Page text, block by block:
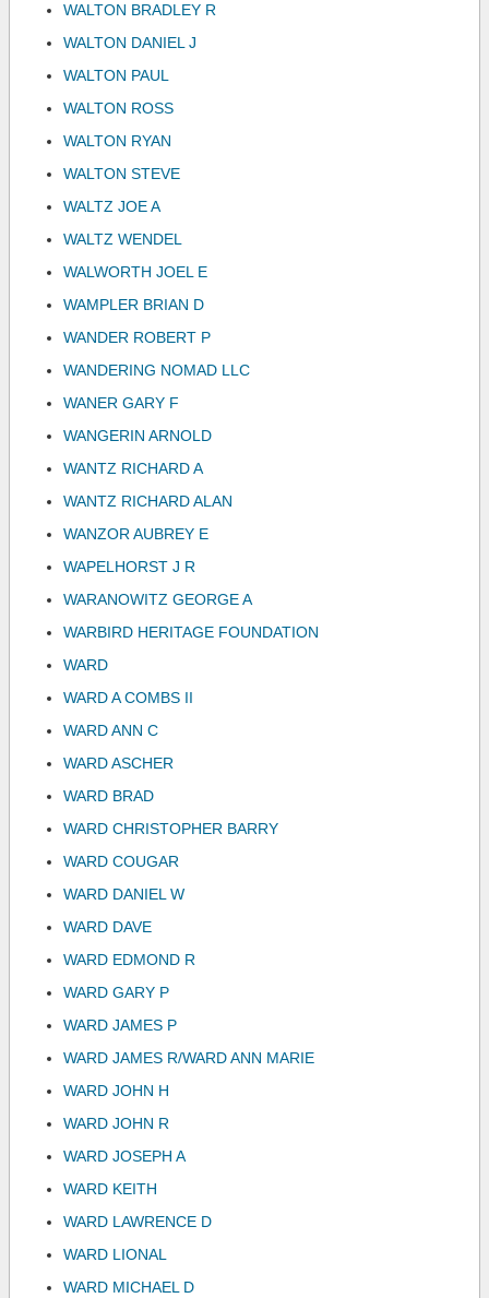
WALTON BRADLEY R
WALTON DANIEL J
WALTON PAUL
WALTON ROSS
WALTON RYAN
WALTON STEVE
WALTZ JOE A
WALTZ WENDEL
WALWORTH JOEL E
WAMPLER BRIAN D
WANDER ROBERT P
WANDERING NOMAD LLC
WANER GARY F
WANGERIN ARNOLD
WANTZ RICHARD A
WANTZ RICHARD ALAN
WANZOR AUBREY E
WAPELHORST J R
WARANOWITZ GEORGE A
WARBIRD HERITAGE FOUNDATION
WARD
WARD A COMBS II
WARD ANN C
WARD ASCHER
WARD BRAD
WARD CHRISTOPHER BARRY
WARD COUGAR
WARD DANIEL W
WARD DAVE
WARD EDMOND R
WARD GARY P
WARD JAMES P
WARD JAMES R/WARD ANN MARIE
WARD JOHN H
WARD JOHN R
WARD JOSEPH A
WARD KEITH
WARD LAWRENCE D
WARD LIONAL
WARD MICHAEL D